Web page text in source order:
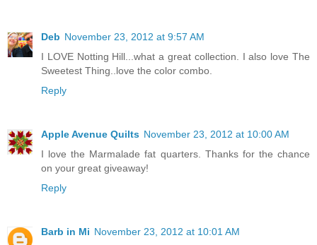
Deb November 23, 2012 at 9:57 AM
I LOVE Notting Hill...what a great collection. I also love The
Sweetest Thing..love the color combo.
Reply
Apple Avenue Quilts November 23, 2012 at 10:00 AM
I love the Marmalade fat quarters. Thanks for the chance
on your great giveaway!
Reply
Barb in Mi November 23, 2012 at 10:01 AM